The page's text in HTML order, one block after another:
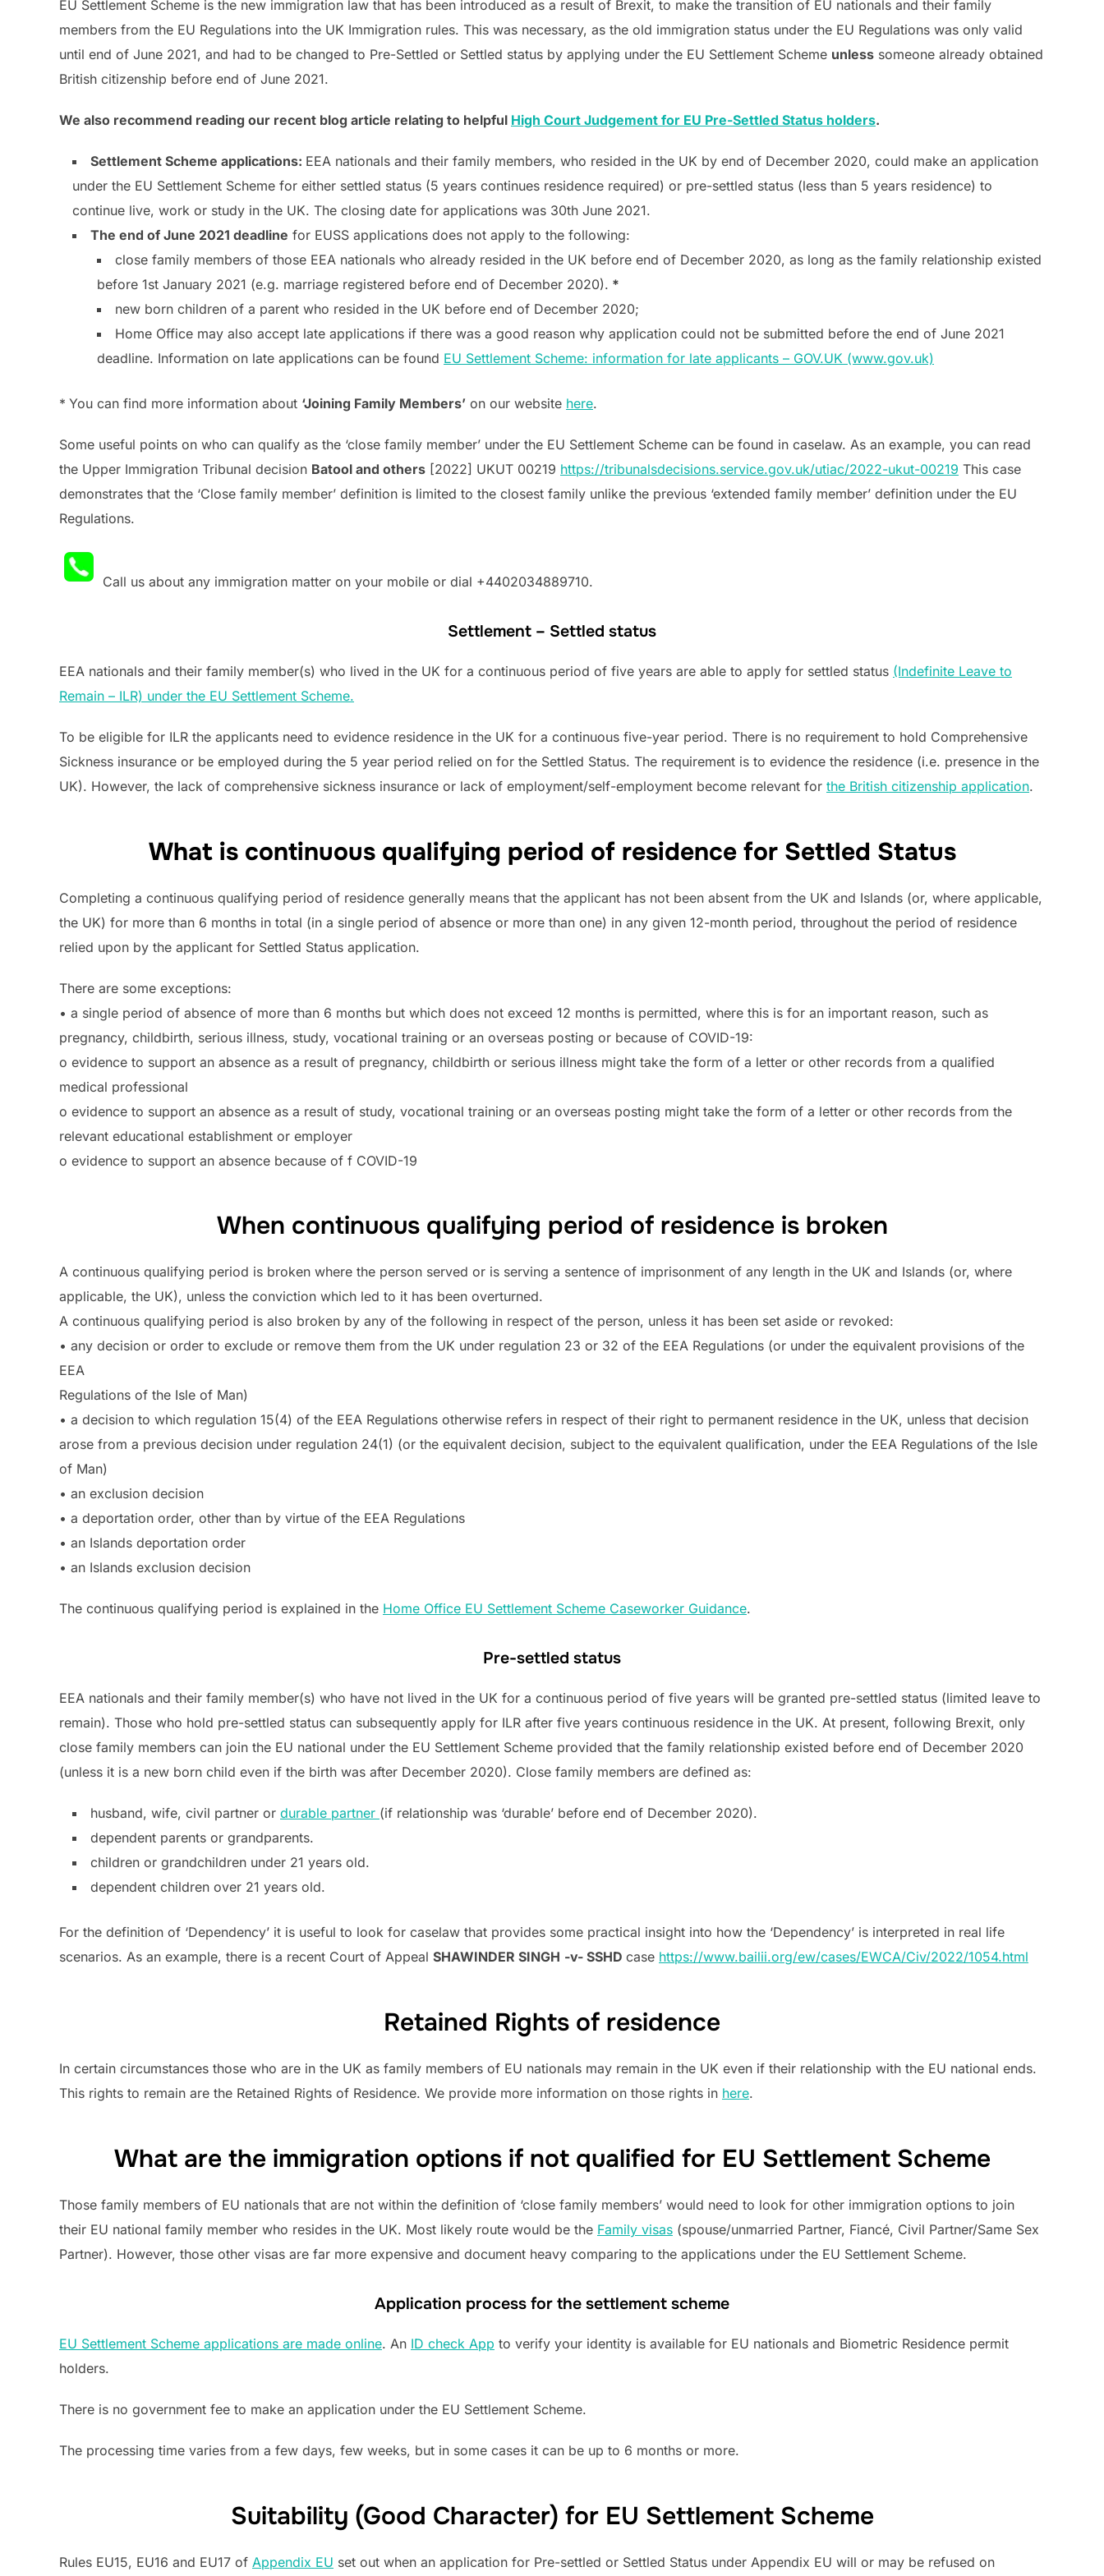
EU Settlement Scheme is the new immigration law that has been introduced as a result of Brexit, to make the transition of EU nationals and their family
members from the EU Regulations into the UK Immigration rules. This was necessary, as the old immigration status under the EU Regulations was only valid
until end of June 2021, and had to be changed to Pre-Settled or Settled status by applying under the EU Settlement Scheme unless someone already obtained
British citizenship before end of June 2021.
We also recommend reading our recent blog article relating to helpful High Court Judgement for EU Pre-Settled Status holders.
Settlement Scheme applications: EEA nationals and their family members, who resided in the UK by end of December 2020, could make an application
under the EU Settlement Scheme for either settled status (5 years continues residence required) or pre-settled status (less than 5 years residence) to
continue live, work or study in the UK. The closing date for applications was 30th June 2021.
The end of June 2021 deadline for EUSS applications does not apply to the following:
close family members of those EEA nationals who already resided in the UK before end of December 2020, as long as the family relationship existed
before 1st January 2021 (e.g. marriage registered before end of December 2020). *
new born children of a parent who resided in the UK before end of December 2020;
Home Office may also accept late applications if there was a good reason why application could not be submitted before the end of June 2021
deadline. Information on late applications can be found EU Settlement Scheme: information for late applicants – GOV.UK (www.gov.uk)
* You can find more information about ‘Joining Family Members’ on our website here.
Some useful points on who can qualify as the ‘close family member’ under the EU Settlement Scheme can be found in caselaw. As an example, you can read
the Upper Immigration Tribunal decision Batool and others [2022] UKUT 00219 https://tribunalsdecisions.service.gov.uk/utiac/2022-ukut-00219 This case
demonstrates that the ‘Close family member’ definition is limited to the closest family unlike the previous ‘extended family member’ definition under the EU
Regulations.
Call us about any immigration matter on your mobile or dial +4402034889710.
Settlement – Settled status
EEA nationals and their family member(s) who lived in the UK for a continuous period of five years are able to apply for settled status (Indefinite Leave to
Remain – ILR) under the EU Settlement Scheme.
To be eligible for ILR the applicants need to evidence residence in the UK for a continuous five-year period. There is no requirement to hold Comprehensive
Sickness insurance or be employed during the 5 year period relied on for the Settled Status. The requirement is to evidence the residence (i.e. presence in the
UK). However, the lack of comprehensive sickness insurance or lack of employment/self-employment become relevant for the British citizenship application.
What is continuous qualifying period of residence for Settled Status
Completing a continuous qualifying period of residence generally means that the applicant has not been absent from the UK and Islands (or, where applicable,
the UK) for more than 6 months in total (in a single period of absence or more than one) in any given 12-month period, throughout the period of residence
relied upon by the applicant for Settled Status application.
There are some exceptions:
• a single period of absence of more than 6 months but which does not exceed 12 months is permitted, where this is for an important reason, such as
pregnancy, childbirth, serious illness, study, vocational training or an overseas posting or because of COVID-19:
o evidence to support an absence as a result of pregnancy, childbirth or serious illness might take the form of a letter or other records from a qualified
medical professional
o evidence to support an absence as a result of study, vocational training or an overseas posting might take the form of a letter or other records from the
relevant educational establishment or employer
o evidence to support an absence because of f COVID-19
When continuous qualifying period of residence is broken
A continuous qualifying period is broken where the person served or is serving a sentence of imprisonment of any length in the UK and Islands (or, where
applicable, the UK), unless the conviction which led to it has been overturned.
A continuous qualifying period is also broken by any of the following in respect of the person, unless it has been set aside or revoked:
• any decision or order to exclude or remove them from the UK under regulation 23 or 32 of the EEA Regulations (or under the equivalent provisions of the
EEA
Regulations of the Isle of Man)
• a decision to which regulation 15(4) of the EEA Regulations otherwise refers in respect of their right to permanent residence in the UK, unless that decision
arose from a previous decision under regulation 24(1) (or the equivalent decision, subject to the equivalent qualification, under the EEA Regulations of the Isle
of Man)
• an exclusion decision
• a deportation order, other than by virtue of the EEA Regulations
• an Islands deportation order
• an Islands exclusion decision
The continuous qualifying period is explained in the Home Office EU Settlement Scheme Caseworker Guidance.
Pre-settled status
EEA nationals and their family member(s) who have not lived in the UK for a continuous period of five years will be granted pre-settled status (limited leave to
remain). Those who hold pre-settled status can subsequently apply for ILR after five years continuous residence in the UK. At present, following Brexit, only
close family members can join the EU national under the EU Settlement Scheme provided that the family relationship existed before end of December 2020
(unless it is a new born child even if the birth was after December 2020). Close family members are defined as:
husband, wife, civil partner or durable partner (if relationship was ‘durable’ before end of December 2020).
dependent parents or grandparents.
children or grandchildren under 21 years old.
dependent children over 21 years old.
For the definition of ‘Dependency’ it is useful to look for caselaw that provides some practical insight into how the ‘Dependency’ is interpreted in real life
scenarios. As an example, there is a recent Court of Appeal SHAWINDER SINGH -v- SSHD case https://www.bailii.org/ew/cases/EWCA/Civ/2022/1054.html
Retained Rights of residence
In certain circumstances those who are in the UK as family members of EU nationals may remain in the UK even if their relationship with the EU national ends.
This rights to remain are the Retained Rights of Residence. We provide more information on those rights in here.
What are the immigration options if not qualified for EU Settlement Scheme
Those family members of EU nationals that are not within the definition of ‘close family members’ would need to look for other immigration options to join
their EU national family member who resides in the UK. Most likely route would be the Family visas (spouse/unmarried Partner, Fiancé, Civil Partner/Same Sex
Partner). However, those other visas are far more expensive and document heavy comparing to the applications under the EU Settlement Scheme.
Application process for the settlement scheme
EU Settlement Scheme applications are made online. An ID check App to verify your identity is available for EU nationals and Biometric Residence permit
holders.
There is no government fee to make an application under the EU Settlement Scheme.
The processing time varies from a few days, few weeks, but in some cases it can be up to 6 months or more.
Suitability (Good Character) for EU Settlement Scheme
Rules EU15, EU16 and EU17 of Appendix EU set out when an application for Pre-settled or Settled Status under Appendix EU will or may be refused on